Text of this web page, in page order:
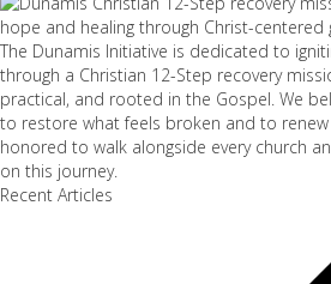
The Dunamis Initiative is dedicated to
through a Christian 12-Step recovery
practical, and rooted in the Gospel. We
to restore what feels broken and to
honored to walk alongside every church
on this journey.
Recent Articles